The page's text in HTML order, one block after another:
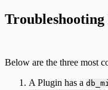
Below are the three most
A Plugin has a